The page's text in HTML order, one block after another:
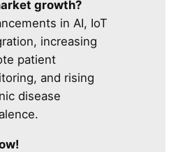
growth?
in AI, IoT
increasing
patient
and rising
disease